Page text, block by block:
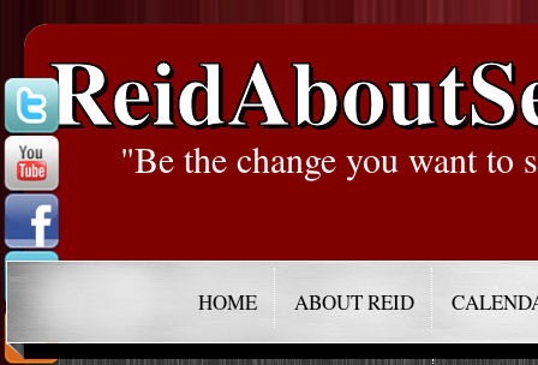
"Be the change you want to
HOME ABOUT REID